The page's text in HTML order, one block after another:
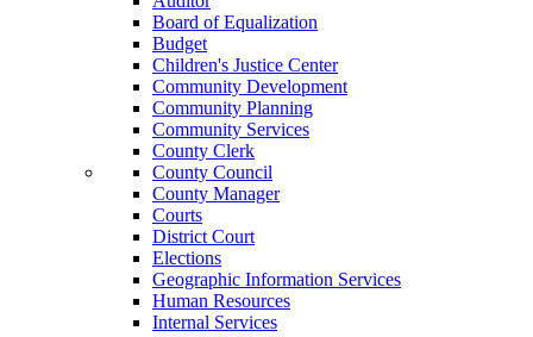
Board of Equalization
Budget
Children's Justice Center
Community Development
Community Planning
Community Services
County Clerk
County Council
County Manager
Courts
District Court
Elections
Geographic Information Services
Human Resources
Internal Services